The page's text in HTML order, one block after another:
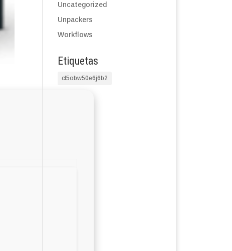
Uncategorized
Unpackers
Workflows
Etiquetas
cl5obw50e6j6b2